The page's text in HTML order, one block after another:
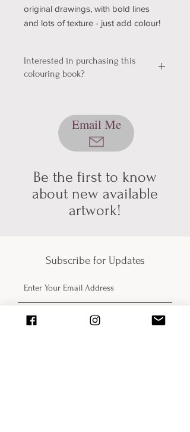
original drawings, with bold lines
and lots of texture - just add colour!
Interested in purchasing this
colouring book?
our website, so please bear with us
time, please send me an email using
about pickup/shipping options! Thank
you for your patience and
understanding (technology can be
hard sometimes).
Email Me
Be the first to know
about new available
artwork!
Subscribe for Updates